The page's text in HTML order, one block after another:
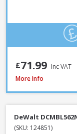
£71.99 Inc VAT
DeWalt
More Info
DeWalt
(SKU: 124851)